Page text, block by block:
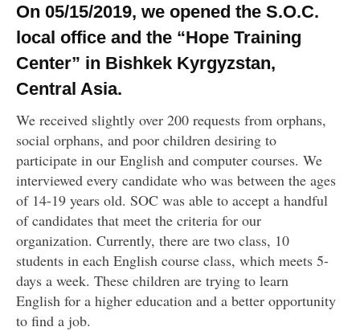
On 05/15/2019, we opened the S.O.C.
local office and the “Hope Training
Center” in Bishkek Kyrgyzstan,
Central Asia.
We received slightly over 200 requests from orphans,
social orphans, and poor children desiring to
participate in our English and computer courses. We
interviewed every candidate who was between the ages
of 14-19 years old. SOC was able to accept a handful
of candidates that meet the criteria for our
organization. Currently, there are two class, 10
students in each English course class, which meets 5-
days a week. These children are trying to learn
English for a higher education and a better opportunity
to find a job.